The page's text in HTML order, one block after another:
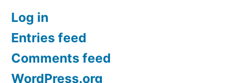
Log in
Entries feed
Comments feed
WordPress.org